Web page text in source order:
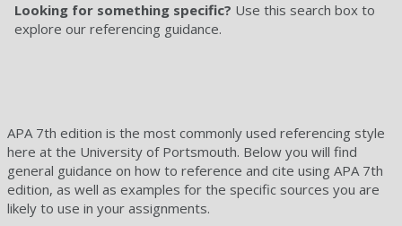
Looking for something specific? Use this search box to
explore our referencing guidance.
APA 7th edition is the most commonly used referencing style
here at the University of Portsmouth. Below you will find
general guidance on how to reference and cite using APA 7th
edition, as well as examples for the specific sources you are
likely to use in your assignments.